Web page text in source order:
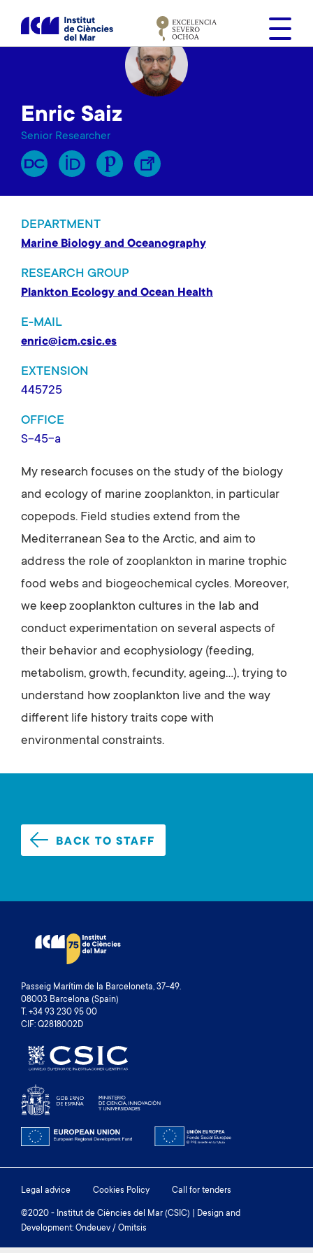
i
Enric Saiz
Senior Researcher
DEPARTMENT
Marine Biology and Oceanography
RESEARCH GROUP
Plankton Ecology and Ocean Health
E-MAIL
enric@icm.csic.es
EXTENSION
445725
OFFICE
S-45-a
My research focuses on the study of the biology
and ecology of marine zooplankton, in particular
copepods. Field studies extend from the
Mediterranean Sea to the Arctic, and aim to
address the role of zooplankton in marine trophic
food webs and biogeochemical cycles. Moreover,
we keep zooplankton cultures in the lab and
conduct experimentation on several aspects of
their behavior and ecophysiology (feeding,
metabolism, growth, fecundity, ageing...), trying to
understand how zooplankton live and the way
different life history traits cope with
environmental constraints.
BACK TO STAFF
Passeig Marítim de la Barceloneta, 37-49.
08003 Barcelona (Spain)
T. +34 93 230 95 00
CIF: Q2818002D
Footer
menu
Legal advice Cookies Policy Call for tenders
©2020 - Institut de Ciències del Mar (CSIC) | Design and
Development: Ondeuev / Omitsis